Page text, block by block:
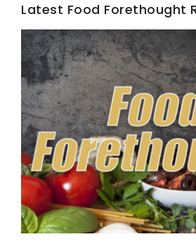
Washington State Farm Bureau
Haylie Shipp
Latest Food Forethought